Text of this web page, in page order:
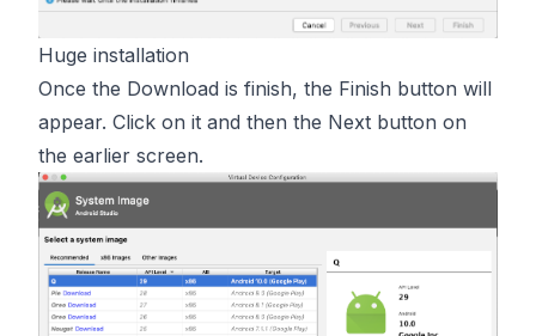
Huge installation
Once the Download is finish, the Finish button will
appear. Click on it and then the Next button on
the earlier screen.